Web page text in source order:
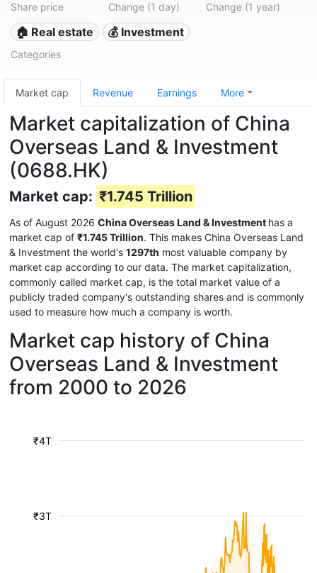
Share price Change (1 day) Change (1 year)
🏠 Real estate 💰 Investment
Categories
Market cap Revenue Earnings More
Market capitalization of China
Overseas Land & Investment
(0688.HK)
Market cap: ₹1.745 Trillion
As of August 2026 China Overseas Land & Investment has a
market cap of ₹1.745 Trillion. This makes China Overseas Land
& Investment the world's 1297th most valuable company by
market cap according to our data. The market capitalization,
commonly called market cap, is the total market value of a
publicly traded company's outstanding shares and is commonly
used to measure how much a company is worth.
Market cap history of China
Overseas Land & Investment
from 2000 to 2026
₹3T
₹4T